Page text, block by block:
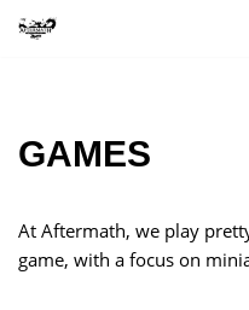
GAMES
At Aftermath, we play
game, with a focus on